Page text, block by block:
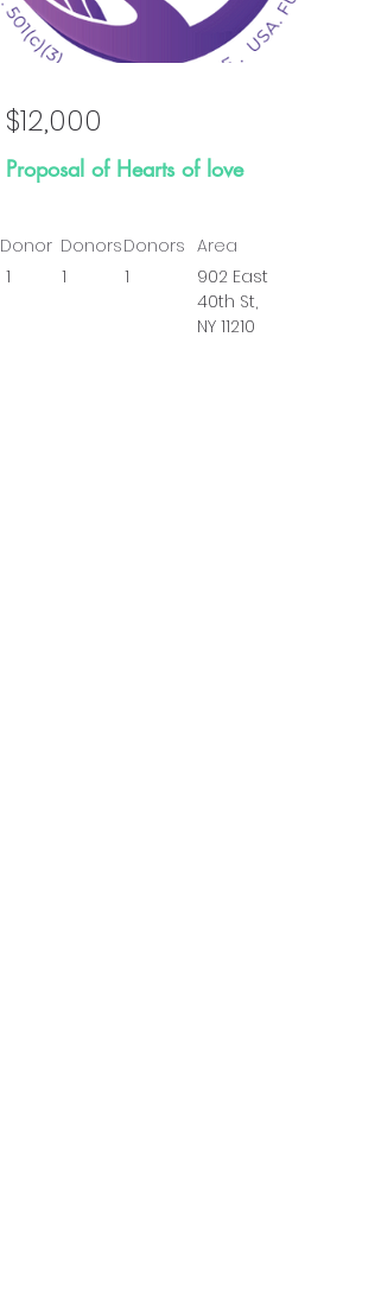
$12,000
Proposal of Hearts of love
Donor
1
DonorsDonors
1
1
Area
902 East
40th St,
NY 11210